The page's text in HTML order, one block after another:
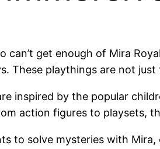
can’t get enough of Mira
These playthings are not
inspired by the popular
action figures to playsets,
to solve mysteries with